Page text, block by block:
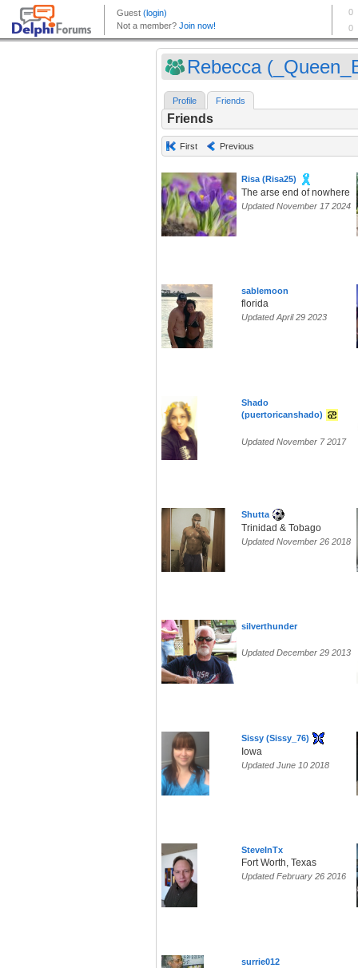
Rebecca
Profile Friends
Friends
First Previous
Risa (Risa25)
The arse end of nowhere
Updated November 17 2024
sablemoon
florida
Updated April 29 2023
Shado
(puertoricanshado)
Updated November 7 2017
Shutta
Trinidad & Tobago
Updated November 26 2018
silverthunder
Updated December 29 2013
Sissy (Sissy_76)
Iowa
Updated June 10 2018
SteveInTx
Fort Worth, Texas
Updated February 26 2016
surrie012